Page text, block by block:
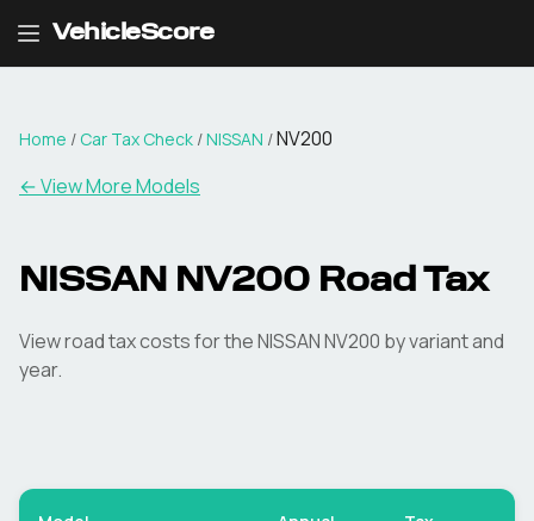
VehicleScore
Home / Car Tax Check /NISSAN /NV200
← View More Models
NISSAN NV200 Road Tax
View road tax costs for theNISSANNV200 by variant and
year.